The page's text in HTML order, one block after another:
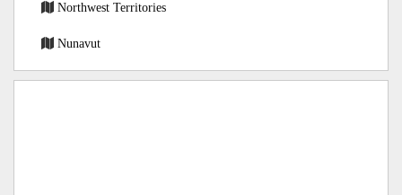
Northwest Territories
Nunavut